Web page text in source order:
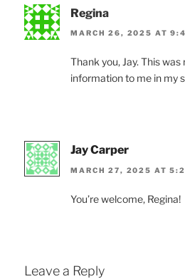
Regina
MARCH 26, 2025 AT
Thank you, Jay. This was
information to me in my
Jay Carper
MARCH 27, 2025 AT
You’re welcome, Regina!
Leave a Reply